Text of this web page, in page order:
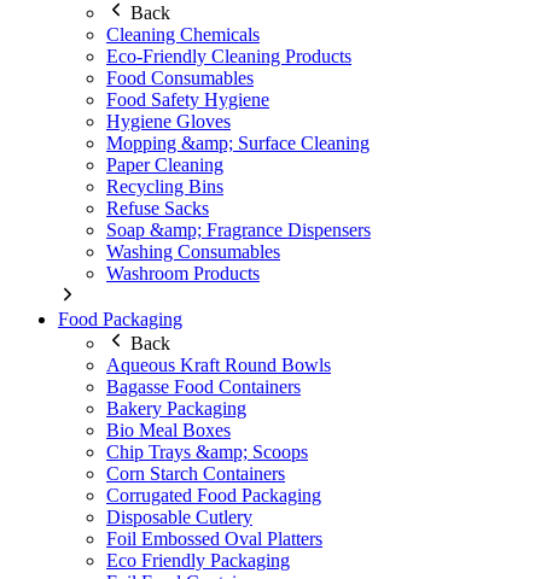
Back
Cleaning Chemicals
Eco-Friendly Cleaning Products
Food Consumables
Food Safety Hygiene
Hygiene Gloves
Mopping &amp; Surface Cleaning
Paper Cleaning
Recycling Bins
Refuse Sacks
Soap &amp; Fragrance Dispensers
Washing Consumables
Washroom Products
Food Packaging
Back
Aqueous Kraft Round Bowls
Bagasse Food Containers
Bakery Packaging
Bio Meal Boxes
Chip Trays &amp; Scoops
Corn Starch Containers
Corrugated Food Packaging
Disposable Cutlery
Foil Embossed Oval Platters
Eco Friendly Packaging